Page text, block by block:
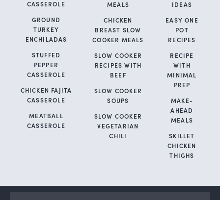
CASSEROLE
GROUND
TURKEY
ENCHILADAS
STUFFED
PEPPER
CASSEROLE
CHICKEN FAJITA
CASSEROLE
MEATBALL
CASSEROLE
MEALS
CHICKEN
BREAST SLOW
COOKER MEALS
SLOW COOKER
RECIPES WITH
BEEF
SLOW COOKER
SOUPS
SLOW COOKER
VEGETARIAN
CHILI
IDEAS
EASY ONE
POT
RECIPES
RECIPE
WITH
MINIMAL
PREP
MAKE-
AHEAD
MEALS
SKILLET
CHICKEN
THIGHS